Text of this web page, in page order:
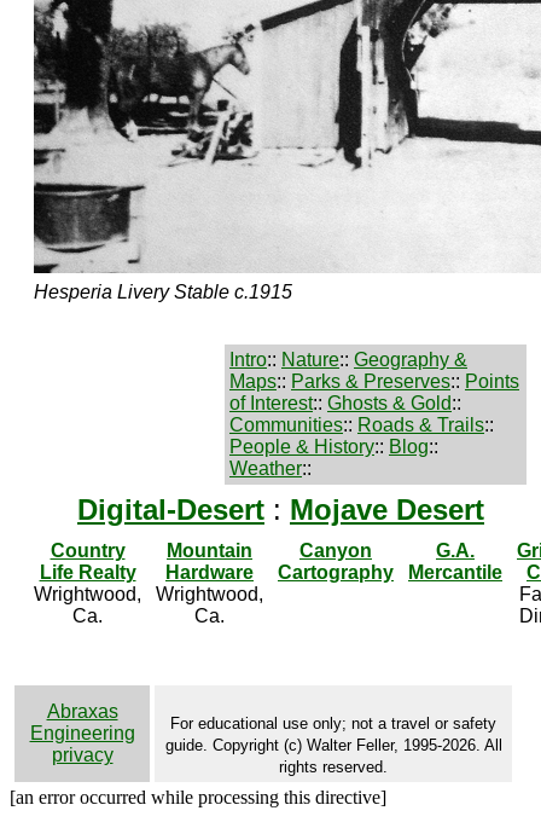
Hesperia Livery Stable c.1915
Intro:: Nature:: Geography &
Maps:: Parks & Preserves:: Points
of Interest:: Ghosts & Gold::
Communities:: Roads & Trails::
People & History:: Blog::
Weather::
Digital-Desert : Mojave Desert
Country
Life Realty
Wrightwood,
Ca.
Mountain
Hardware
Wrightwood,
Ca.
Canyon
Cartography
G.A.
Mercantile
Abraxas
Engineering
privacy
For educational use only; not a travel or safety
guide. Copyright (c) Walter Feller, 1995-2026. All
rights reserved.
[an error occurred while processing this directive]